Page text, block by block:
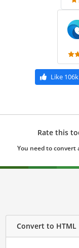
Like106k
Rate this
You need to convert
Convert to HTML